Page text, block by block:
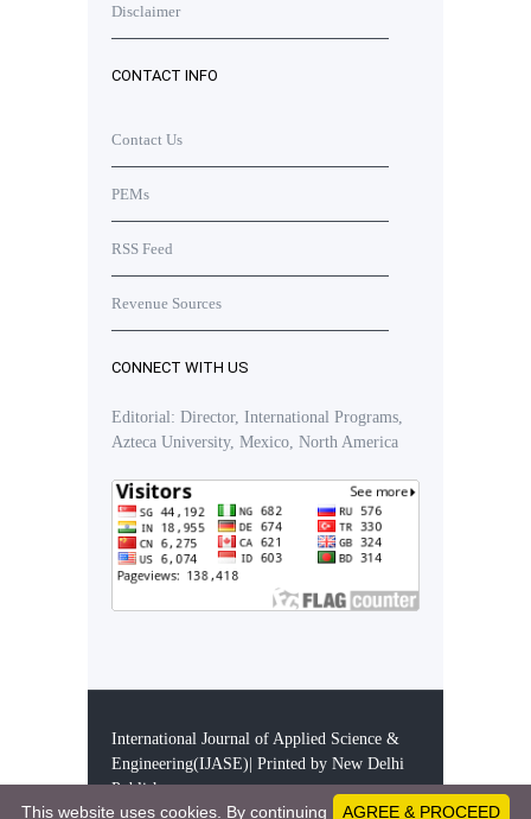
Disclaimer
CONTACT INFO
Contact Us
PEMs
RSS Feed
Revenue Sources
CONNECT WITH US
Editorial: Director, International Programs,
Azteca University, Mexico, North America
International Journal of Applied Science &
Engineering(IJASE)| Printed by New Delhi
Publishers
28365360 - Visitors since December 11, 2019AGREE & PROCEED
This website uses cookies. By continuing